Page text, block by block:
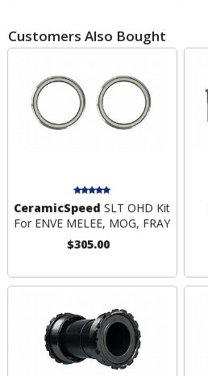
Customers Also Bought
CeramicSpeed SLT OHD Kit
For ENVE MELEE, MOG, FRAY
$305.00